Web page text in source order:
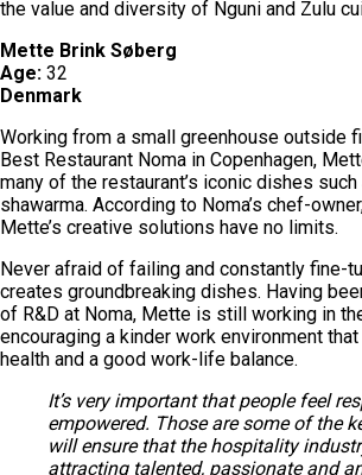
the value and diversity of Nguni and Zulu
Mette Brink Søberg
Age: 32
Denmark
Working from a small greenhouse outside
Best Restaurant Noma in Copenhagen,
many of the restaurant’s iconic dishes
shawarma. According to Noma’s chef-
Mette’s creative solutions have no limits.
Never afraid of failing and constantly fine-
creates groundbreaking dishes. Having
of R&D at Noma, Mette is still working in
encouraging a kinder work environment
health and a good work-life balance.
It’s very important that people feel
empowered. Those are some of the
will ensure that the hospitality
attracting talented, passionate and